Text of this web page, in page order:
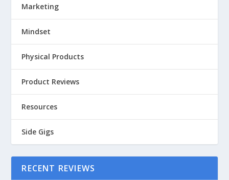
Marketing
Mindset
Physical Products
Product Reviews
Resources
Side Gigs
RECENT REVIEWS